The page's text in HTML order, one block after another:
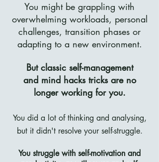
You might be grappling with
overwhelming workloads, personal
challenges, transition phases or
adapting to a new environment.
But classic self-management
andmind hacks tricks are no
longer working for you.
You did a lot of thinking and analysing,
but it didn't resolve your self-struggle.
You struggle with self-motivation and